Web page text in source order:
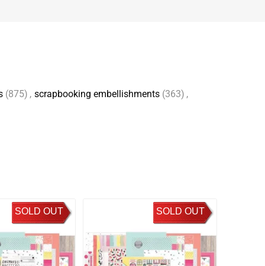
(875) , scrapbooking embellishments (363) ,
SOLD OUT SOLD OUT